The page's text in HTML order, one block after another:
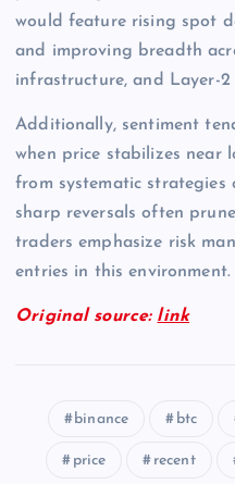
would feature rising spot
and improving breadth
infrastructure, and Layer-2
Additionally, sentiment
when price stabilizes near
from systematic strategies
sharp reversals often
traders emphasize risk
entries in this environment.
Original source: link
binance btc
price recent